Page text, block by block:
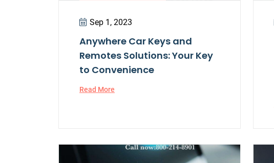
Sep 1, 2023
Anywhere Car Keys and
Remotes Solutions: Your Key
to Convenience
Read More